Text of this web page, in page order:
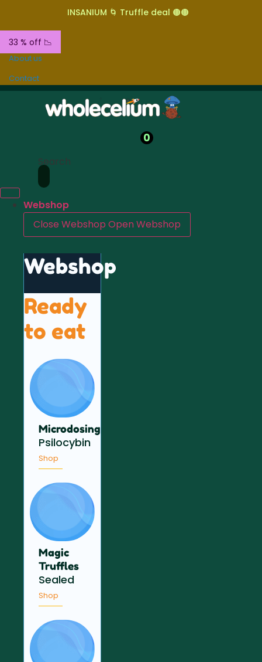
INSANIUM 🌀 Truffle deal 🟤🟤
33 % off 📉
About us
Contact
0
Search
Webshop
Close Webshop Open Webshop
Webshop
Ready
to eat
Microdosing
Psilocybin
Shop
Magic
Truffles
Sealed
Shop